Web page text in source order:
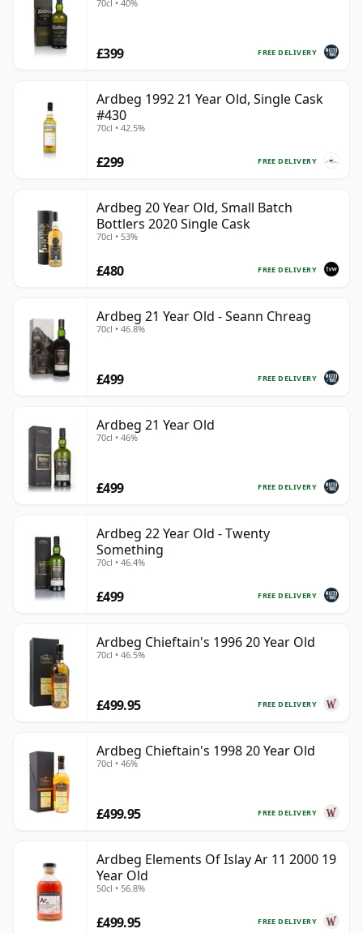
70cl • 40%
FREE DELIVERY
£399
Ardbeg 1992 21 Year Old, Single Cask
#430
70cl • 42.5%
FREE DELIVERY
£299
Ardbeg 20 Year Old, Small Batch
Bottlers 2020 Single Cask
70cl • 53%
FREE DELIVERY
£480
Ardbeg 21 Year Old - Seann Chreag
70cl • 46.8%
FREE DELIVERY
£499
Ardbeg 21 Year Old
70cl • 46%
FREE DELIVERY
£499
Ardbeg 22 Year Old - Twenty
Something
70cl • 46.4%
FREE DELIVERY
£499
Ardbeg Chieftain's 1996 20 Year Old
70cl • 46.5%
FREE DELIVERY
£499.95
Ardbeg Chieftain's 1998 20 Year Old
70cl • 46%
FREE DELIVERY
£499.95
Ardbeg Elements Of Islay Ar 11 2000 19
Year Old
50cl • 56.8%
FREE DELIVERY
£499.95